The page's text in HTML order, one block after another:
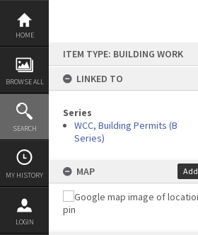
Skip
content
HOME
BROWSE ALL
SEARCH
MY HISTORY
LOGIN
ITEM TYPE: BUILDING WORK
LINKED TO
Series
WCC, Building Permits (B
Series)
MAP Add